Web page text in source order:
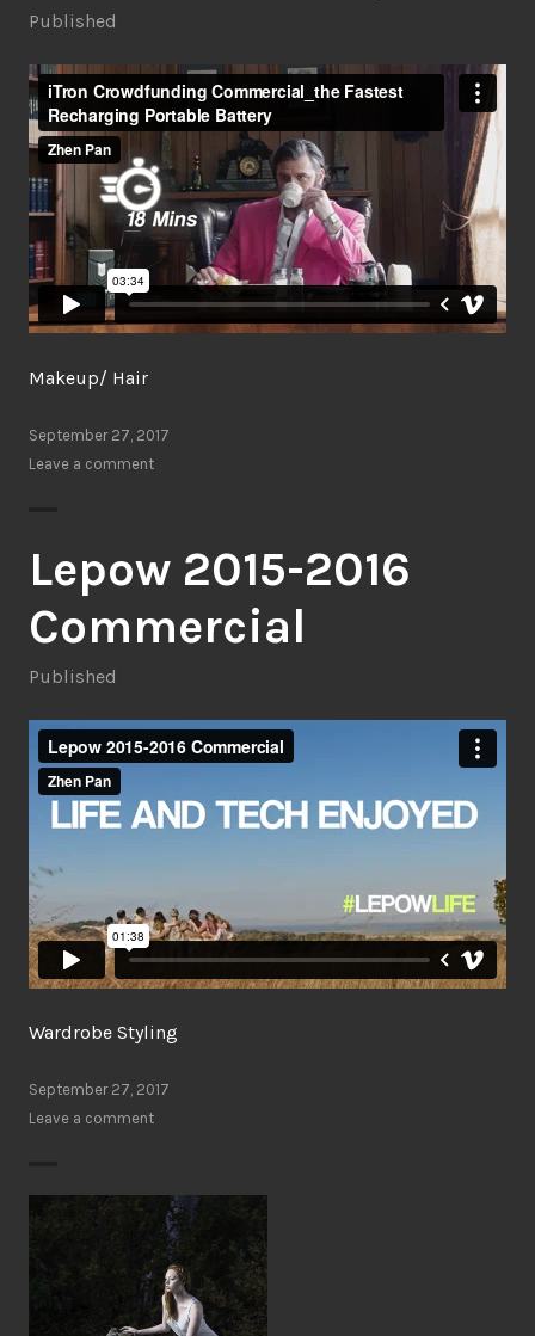
Published
Makeup/ Hair
September 27, 2017
Leave a comment
Lepow 2015-2016
Commercial
Published
Wardrobe Styling
September 27, 2017
Leave a comment